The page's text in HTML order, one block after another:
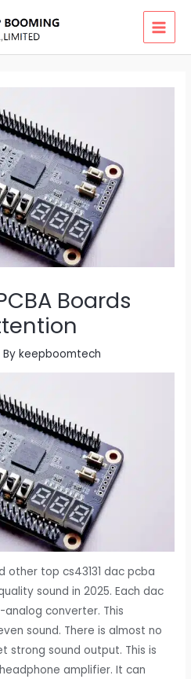
Boards
Bykeepboomtech
other top cs43131 dac pcba
sound in 2025. Each dac
analog converter. This
sound. There is almost no
strong sound output. This is
amplifier. It can